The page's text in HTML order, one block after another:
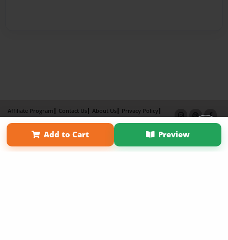
Add to Cart Preview
Affiliate Program Contact Us About Us
Privacy Policy
Term of Use
Why Bookemon